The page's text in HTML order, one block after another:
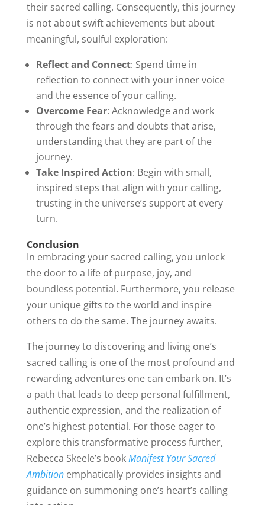
their sacred calling. Consequently, this journey
is not about swift achievements but about
meaningful, soulful exploration:
Reflect and Connect: Spend time in
reflection to connect with your inner voice
and the essence of your calling.
Overcome Fear: Acknowledge and work
through the fears and doubts that arise,
understanding that they are part of the
journey.
Take Inspired Action: Begin with small,
inspired steps that align with your calling,
trusting in the universe’s support at every
turn.
Conclusion
In embracing your sacred calling, you unlock
the door to a life of purpose, joy, and
boundless potential. Furthermore, you release
your unique gifts to the world and inspire
others to do the same. The journey awaits.
The journey to discovering and living one’s
sacred calling is one of the most profound and
rewarding adventures one can embark on. It’s
a path that leads to deep personal fulfillment,
authentic expression, and the realization of
one’s highest potential. For those eager to
explore this transformative process further,
Rebecca Skeele’s bookManifest Your Sacred
Ambitionemphatically provides insights and
guidance on summoning one’s heart’s calling